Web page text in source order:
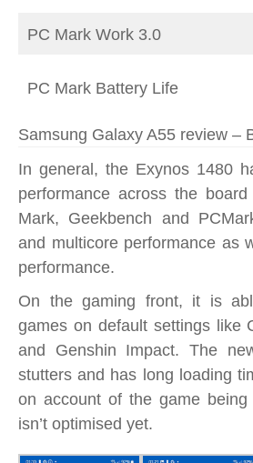
PC Mark Work 3.0
PC Mark Battery Life
Samsung Galaxy A55 review –
In general, the Exynos 1480
performance across the
Mark, Geekbench and
and multicore performance as
performance.
On the gaming front, it is
games on default settings like
and Genshin Impact. The
stutters and has long loading
on account of the game being
isn’t optimised yet.